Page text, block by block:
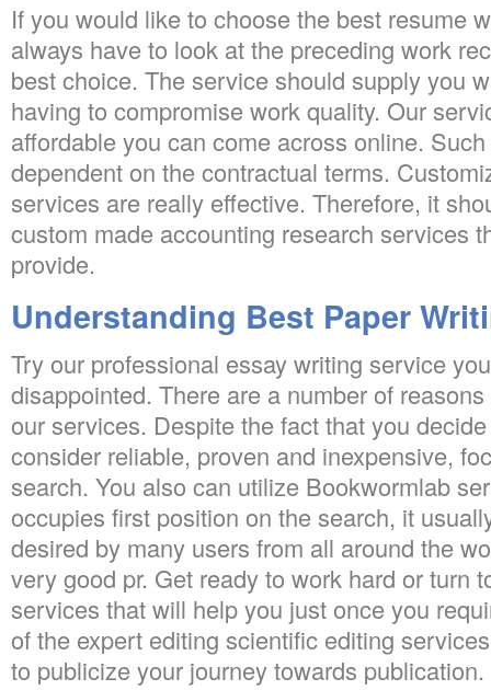
If you would like to choose the best resume
always have to look at the preceding work
best choice. The service should supply you
having to compromise work quality. Our
affordable you can come across online.
dependent on the contractual terms.
services are really effective. Therefore, it
custom made accounting research services
provide.
Understanding Best Paper
Try our professional essay writing service
disappointed. There are a number of
our services. Despite the fact that you
consider reliable, proven and inexpensive,
search. You also can utilize Bookwormlab
occupies first position on the search, it
desired by many users from all around the
very good pr. Get ready to work hard or turn
services that will help you just once you
of the expert editing scientific editing
to publicize your journey towards publication.